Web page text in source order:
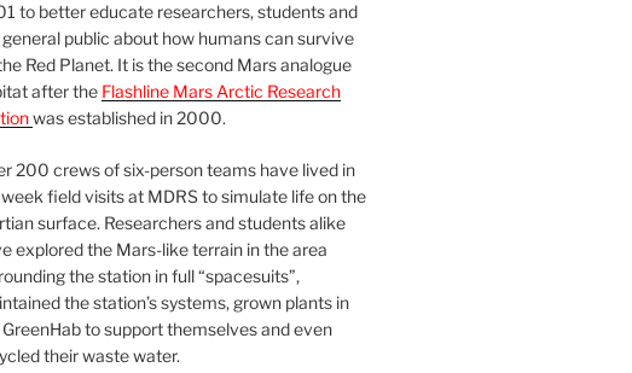
to better educate researchers, students and
public about how humans can survive
Red Planet. It is the second Mars analogue
after the Flashline Mars Arctic Research
was established in 2000.
200 crews of six-person teams have lived in
field visits at MDRS to simulate life on the
surface. Researchers and students alike
explored the Mars-like terrain in the area
the station in full “spacesuits”,
the station’s systems, grown plants in
to support themselves and even
their waste water.